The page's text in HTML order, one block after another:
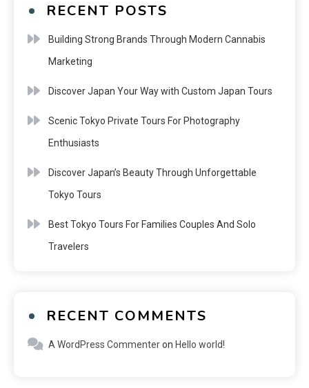
RECENT POSTS
Building Strong Brands Through Modern Cannabis
Marketing
Discover Japan Your Way with Custom Japan Tours
Scenic Tokyo Private Tours For Photography
Enthusiasts
Discover Japan’s Beauty Through Unforgettable
Tokyo Tours
Best Tokyo Tours For Families Couples And Solo
Travelers
RECENT COMMENTS
A WordPress Commenteron Hello world!